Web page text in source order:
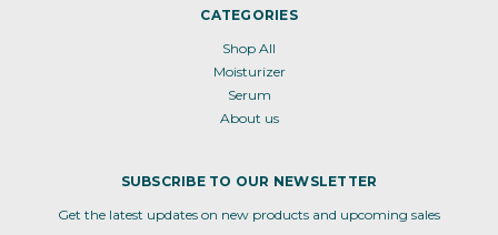
CATEGORIES
Shop All
Moisturizer
Serum
About us
SUBSCRIBE TO OUR NEWSLETTER
Get the latest updates on new products and upcoming sales